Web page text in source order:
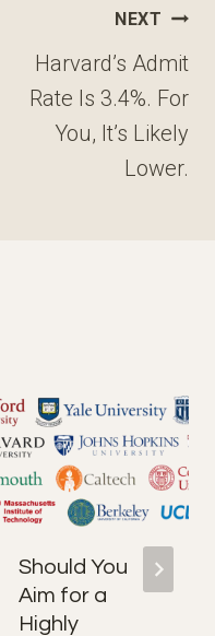
NEXT
Harvard’s Admit
Rate Is 3.4%. For
You, It’s Likely
Lower.
Should You
Aim for a
Highly